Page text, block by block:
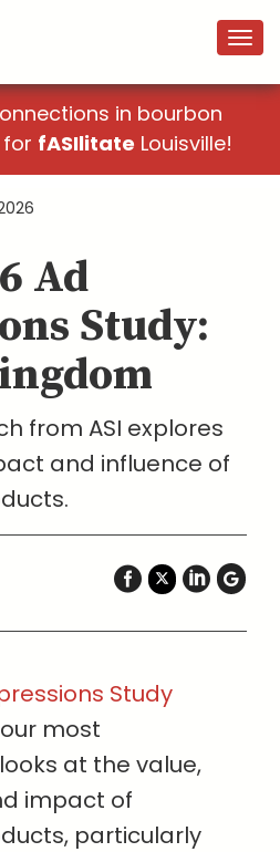
in bourbon
for fASIlitate Louisville!
Ad
Study:
from ASI explores
and influence of
Study
most
at the value,
impact of
particularly